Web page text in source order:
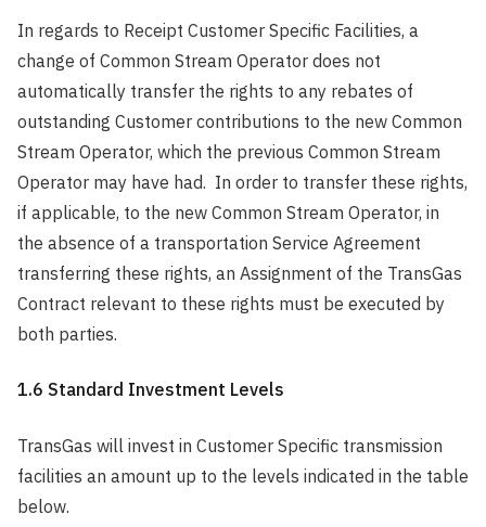
In regards to Receipt Customer Specific Facilities, a
change of Common Stream Operator does not
automatically transfer the rights to any rebates of
outstanding Customer contributions to the new Common
Stream Operator, which the previous Common Stream
Operator may have had. In order to transfer these rights,
if applicable, to the new Common Stream Operator, in
the absence of a transportation Service Agreement
transferring these rights, an Assignment of the TransGas
Contract relevant to these rights must be executed by
both parties.
1.6 Standard Investment Levels
TransGas will invest in Customer Specific transmission
facilities an amount up to the levels indicated in the table
below.